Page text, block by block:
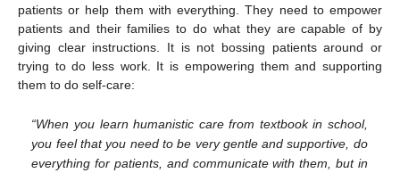
patients or help them with everything. They need to empower
patients and their families to do what they are capable of by
giving clear instructions. It is not bossing patients around or
trying to do less work. It is empowering them and supporting
them to do self-care:
“When you learn humanistic care from textbook in school,
you feel that you need to be very gentle and supportive, do
everything for patients, and communicate with them, but in